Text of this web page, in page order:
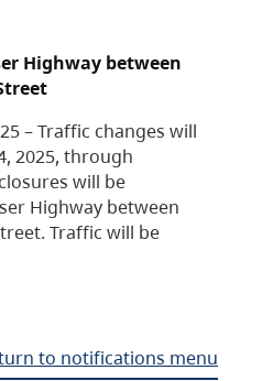
Highway between
– Traffic changes will
2025, through
will be
Highway between
Traffic will be
to notifications menu